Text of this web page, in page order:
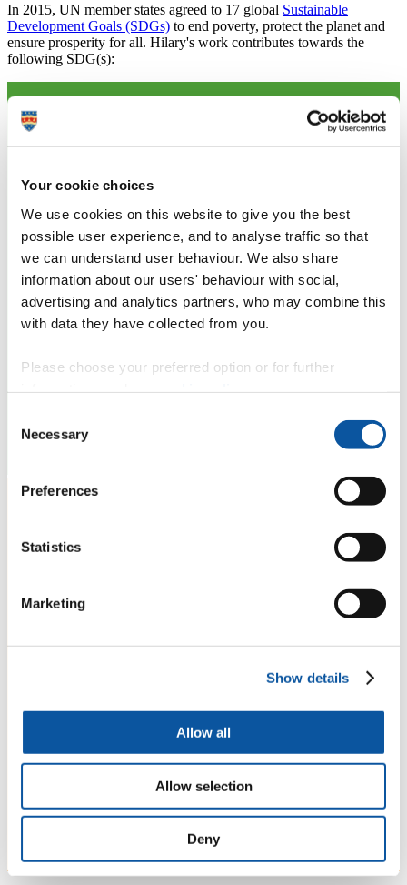
Your cookie choices
We use cookies on this website to give you the best
possible user experience, and to analyse traffic so that
we can understand user behaviour. We also share
information about our users' behaviour with social,
advertising and analytics partners, who may combine this
with data they have collected from you.
Please choose your preferred option or for further
Selection
Necessary
Preferences
Statistics
Marketing
Show details
Allow all
Allow selection
Deny
In 2015, UN member states agreed to 17 global Sustainable
Development Goals (SDGs) to end poverty, protect the planet and
ensure prosperity for all. Hilary's work contributes towards the
following SDG(s):